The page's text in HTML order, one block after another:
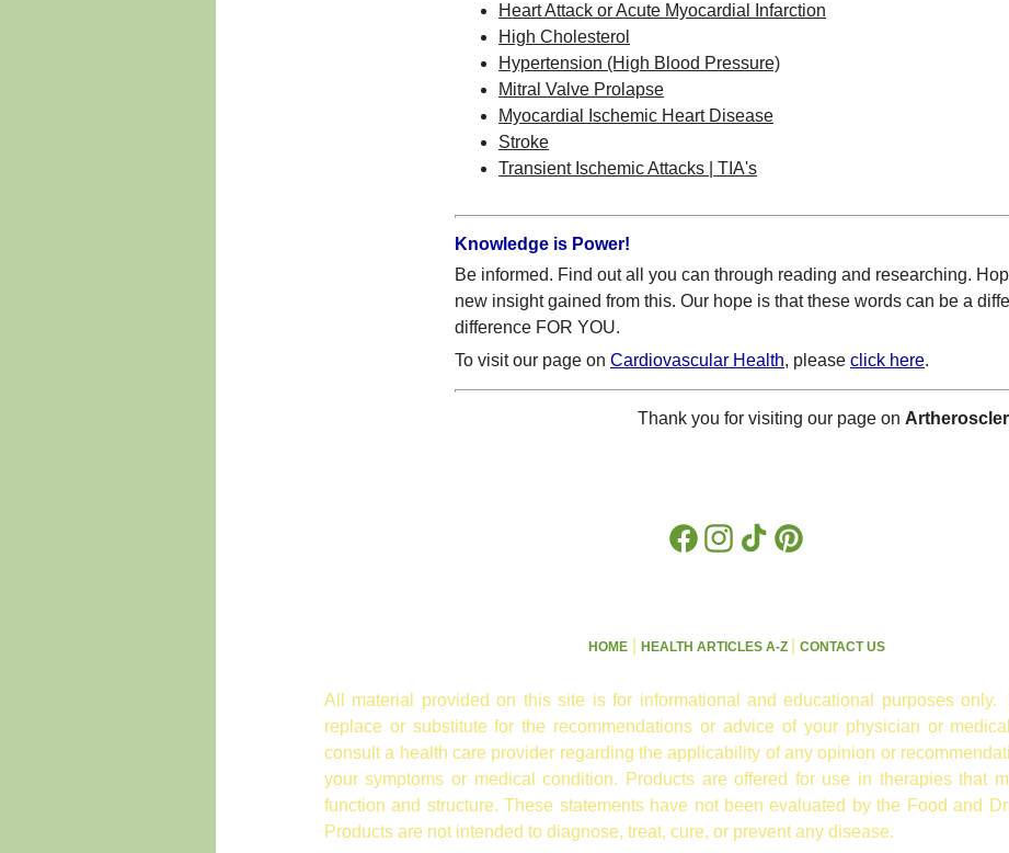
Heart Attack or Acute Myocardial Infarction
High Cholesterol
Hypertension (High Blood Pressure)
Mitral Valve Prolapse
Myocardial Ischemic Heart Disease
Stroke
Transient Ischemic Attacks | TIA's
Knowledge is Power!
Be informed. Find out all you can through reading and researching.
new insight gained from this. Our hope is that these words can be a
difference FOR YOU.
To visit our page on Cardiovascular Health, please click here.
Thank you for visiting our page on
FacebookInstagram
TikTokPinterest
HOME| HEALTH ARTICLES A-Z CONTACT US
All material provided on this site is for informational and educational purposes
replace or substitute for the recommendations or advice of your physician or
consult a health care provider regarding the applicability of any opinion or
your symptoms or medical condition. Products are offered for use in therapies that
function and structure. These statements have not been evaluated by the Food and
Products are not intended to diagnose, treat, cure, or prevent any disease.